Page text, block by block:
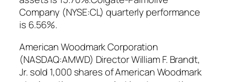
Company (NYSE:CL) quarterly performance
is 6.56%.
American Woodmark Corporation
(NASDAQ:AMWD) Director William F. Brandt,
Jr. sold 1,000 shares of American Woodmark